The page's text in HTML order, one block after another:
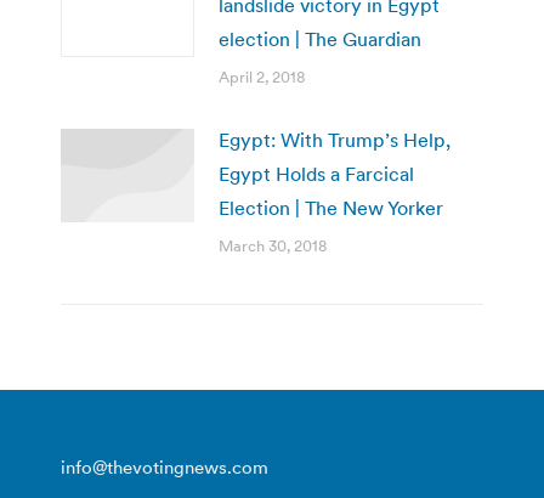
election | The Guardian
April 2, 2018
Egypt: With Trump’s Help,
Egypt Holds a Farcical
Election | The New Yorker
March 30, 2018
info@thevotingnews.com